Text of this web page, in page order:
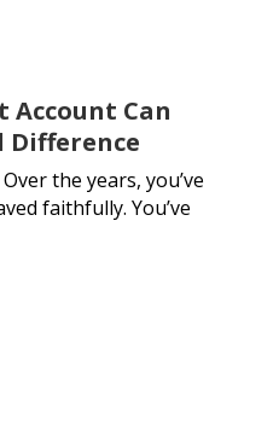
Can
Difference
the years, you’ve
faithfully. You’ve